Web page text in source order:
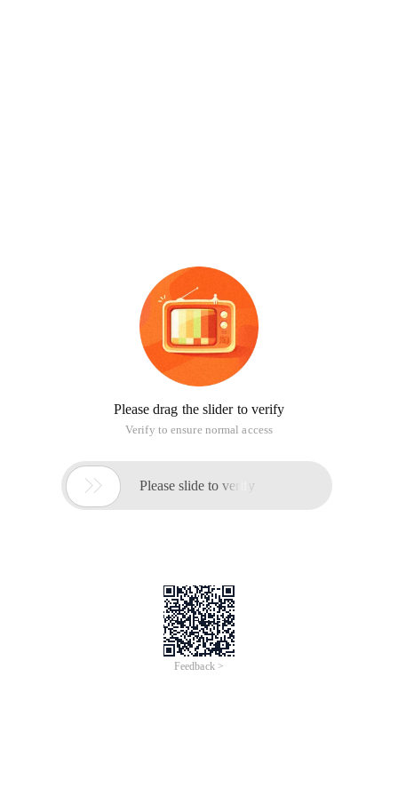
Please drag the slider to verify
Verify to ensure normal access
 Please slide to verify
Feedback >